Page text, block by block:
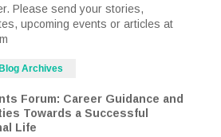
Please send your stories,
upcoming events or articles at
Blog Archives
Forum: Career Guidance and
Towards a Successful
Life